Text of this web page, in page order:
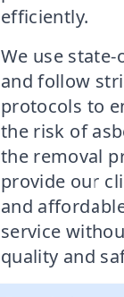
efficiently.
We use
and follow
protocols to
the risk of
the removal
provide our
and
service
quality and